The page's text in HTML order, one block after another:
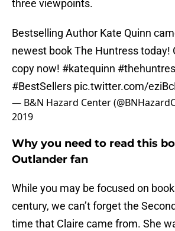
three viewpoints.
Bestselling Author Kate Quinn
newest book The Huntress today!
copy now! #katequinn
#BestSellers pic.twitter.com/
— B&N Hazard Center
2019
Why you need to read this
Outlander fan
While you may be focused on
century, we can’t forget the
time that Claire came from. She